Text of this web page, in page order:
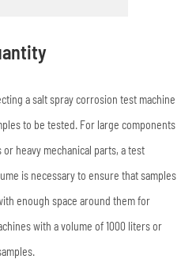
a salt spray corrosion test machine
to be tested. For large components
heavy mechanical parts, a test
is necessary to ensure that samples
enough space around them for
with a volume of 1000 liters or